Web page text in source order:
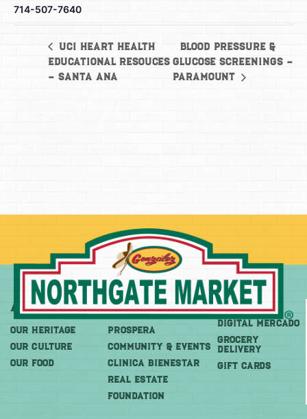
714-507-7640
UCI Heart Health
Educational Resouces
– Santa Ana
Blood Pressure &
Glucose Screenings –
Paramount
About
OUR HERITAGE
OUR CULTURE
OUR FOOD
More
PROSPERA
COMMUNITY & EVENTS
CLINICA BIENESTAR
REAL ESTATE
FOUNDATION
Shop
DIGITAL MERCADO
Grocery
Delivery
GIFT CARDS